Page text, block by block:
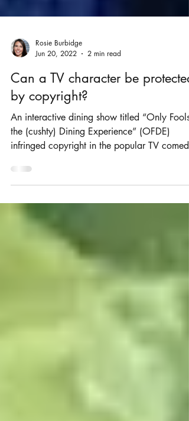
Rosie Burbidge
Jun 20, 2022
2 min read
Can a TV character be protected
by copyright?
An interactive dining show titled “Only Fools
the (cushty) Dining Experience” (OFDE)
infringed copyright in the popular TV comedy
“Only...